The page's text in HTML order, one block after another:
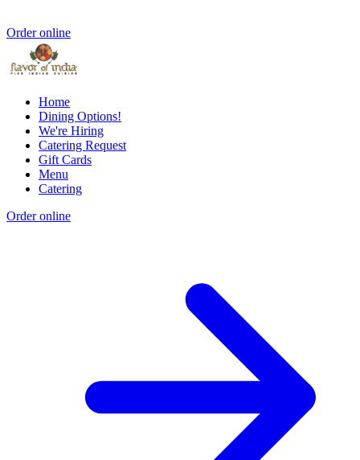
Order online
Home
Dining Options!
We're Hiring
Catering Request
Gift Cards
Menu
Catering
Order online